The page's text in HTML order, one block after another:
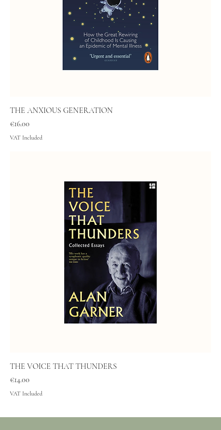
THE ANXIOUS GENERATION
Price
€16.00
VAT Included
THE VOICE THAT THUNDERS
Price
€14.00
VAT Included